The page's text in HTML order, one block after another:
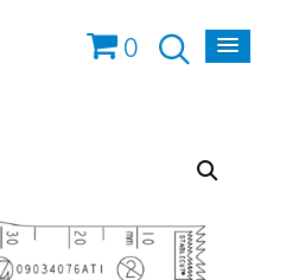
0